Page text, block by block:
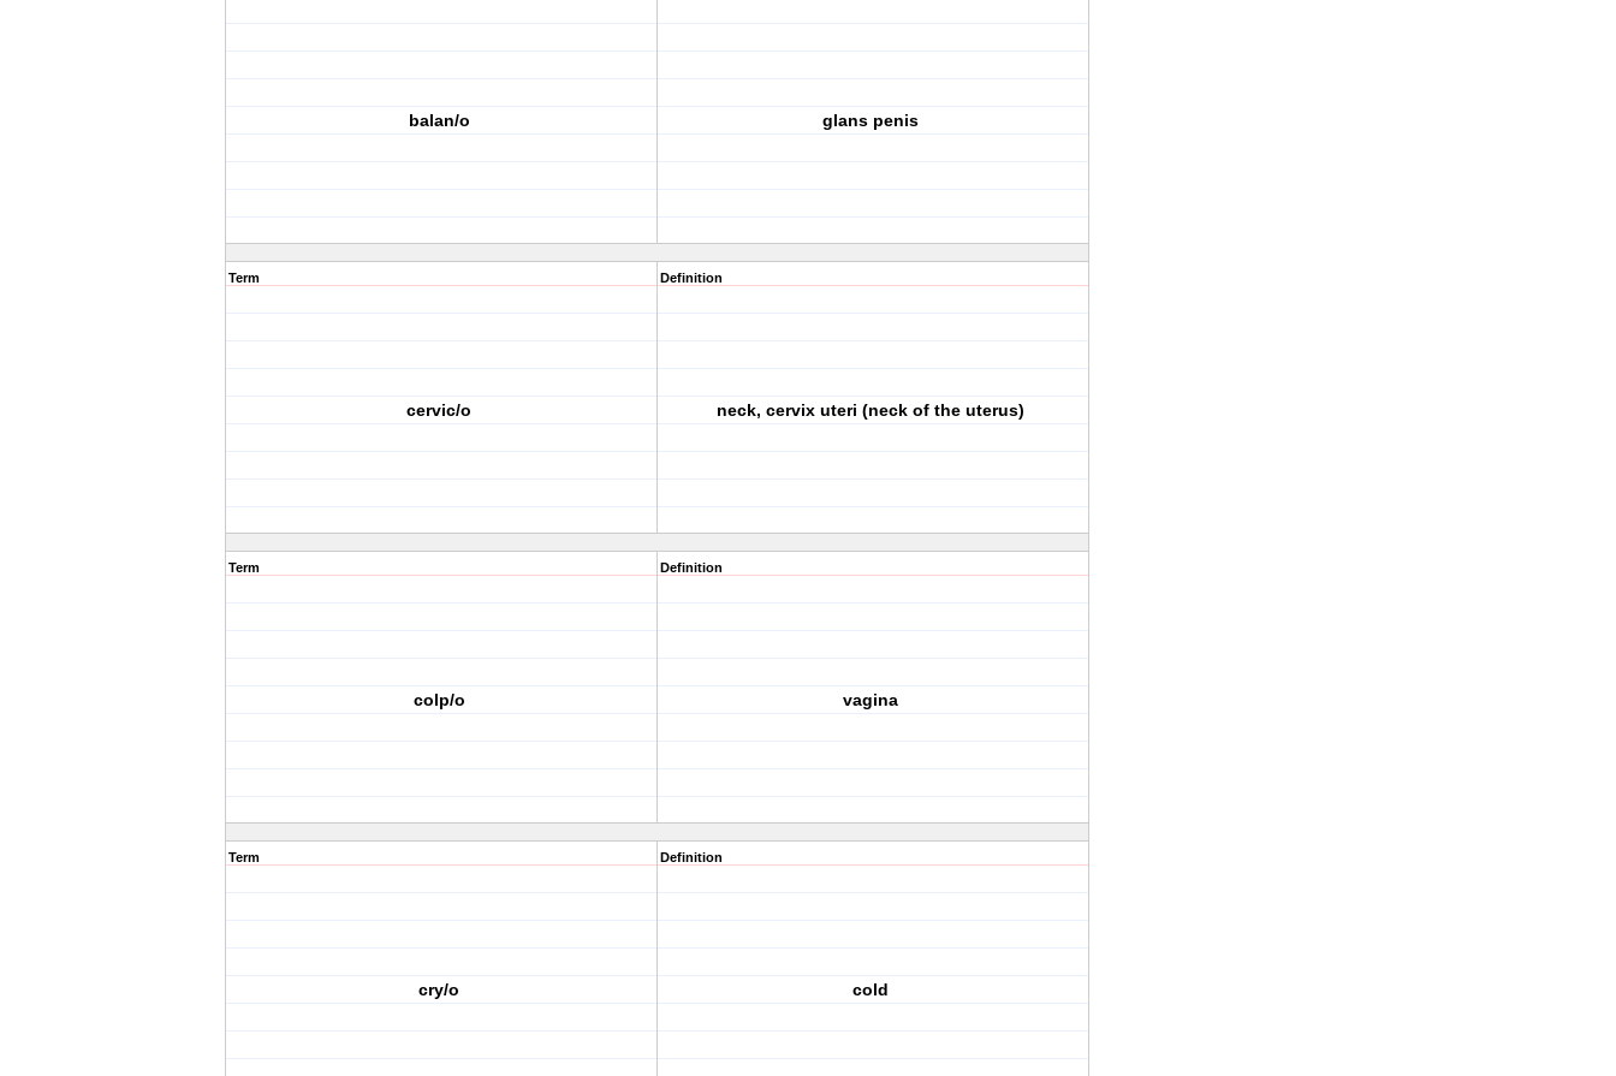
balan/o glans penis
Term
cervic/o
Definition
neck, cervix uteri (neck of the uterus)
Term
colp/o
Definition
vagina
Term
cry/o
Definition
cold